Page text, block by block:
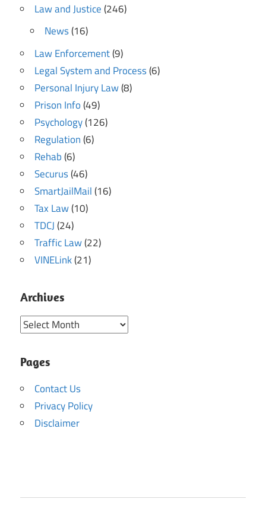
Law and Justice(246)
News(16)
Law Enforcement(9)
Legal System and Process(6)
Personal Injury Law(8)
Prison Info(49)
Psychology(126)
Regulation(6)
Rehab(6)
Securus(46)
SmartJailMail(16)
Tax Law(10)
TDCJ(24)
Traffic Law(22)
VINELink(21)
Archives
Archives
Pages
Contact Us
Privacy Policy
Disclaimer